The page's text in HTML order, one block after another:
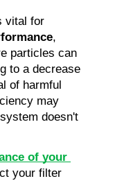
vital for
,
particles can
to a decrease
of harmful
may
doesn't
of your
your filter